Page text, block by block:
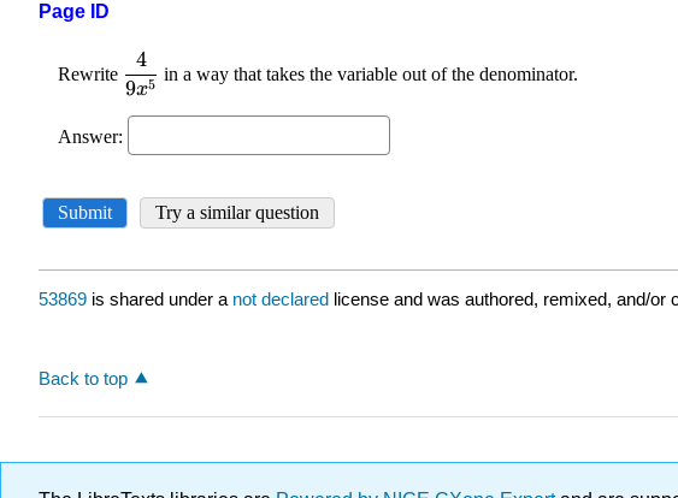
Page ID
53869 is shared under a not declared license and was authored, remixed, and/or
Back to top